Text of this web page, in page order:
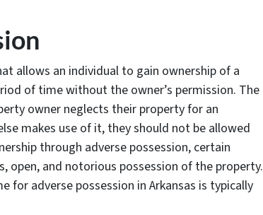
allows an individual to gain ownership of a
of time without the owner’s permission. The
owner neglects their property for an
makes use of it, they should not be allowed
through adverse possession, certain
open, and notorious possession of the property.
for adverse possession in Arkansas is typically